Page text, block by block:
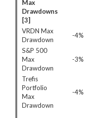
Max
Drawdowns
[3]
VRDN Max
Drawdown
-4%
S&P 500
Max
Drawdown
-3%
Trefis
Portfolio
Max
Drawdown
-4%